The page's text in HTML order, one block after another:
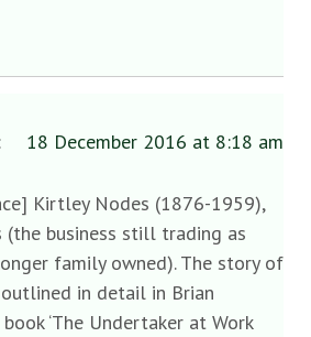
18 December 2016 at 8:18 am
Kirtley Nodes (1876-1959),
(the business still trading as
family owned). The story of
in detail in Brian
‘The Undertaker at Work